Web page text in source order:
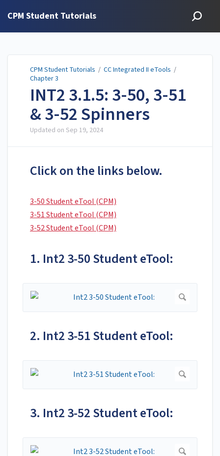
CPM Student Tutorials
CPM Student Tutorials / CC Integrated II eTools /
Chapter 3
INT2 3.1.5: 3-50, 3-51
& 3-52 Spinners
Updated on Sep 19, 2024
Click on the links below.
3-50 Student eTool (CPM)
3-51 Student eTool (CPM)
3-52 Student eTool (CPM)
1. Int2 3-50 Student eTool:
2. Int2 3-51 Student eTool:
3. Int2 3-52 Student eTool: